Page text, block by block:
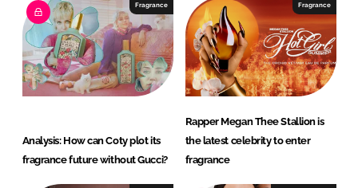
Fragrance
Analysis: How can Coty plot its
fragrance future without Gucci?
Fragrance
Rapper Megan Thee Stallion is
the latest celebrity to enter
fragrance